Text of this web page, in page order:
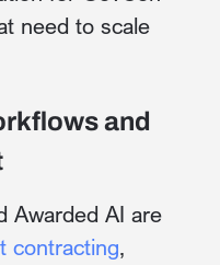
need to scale
and
Awarded AI are
contracting,